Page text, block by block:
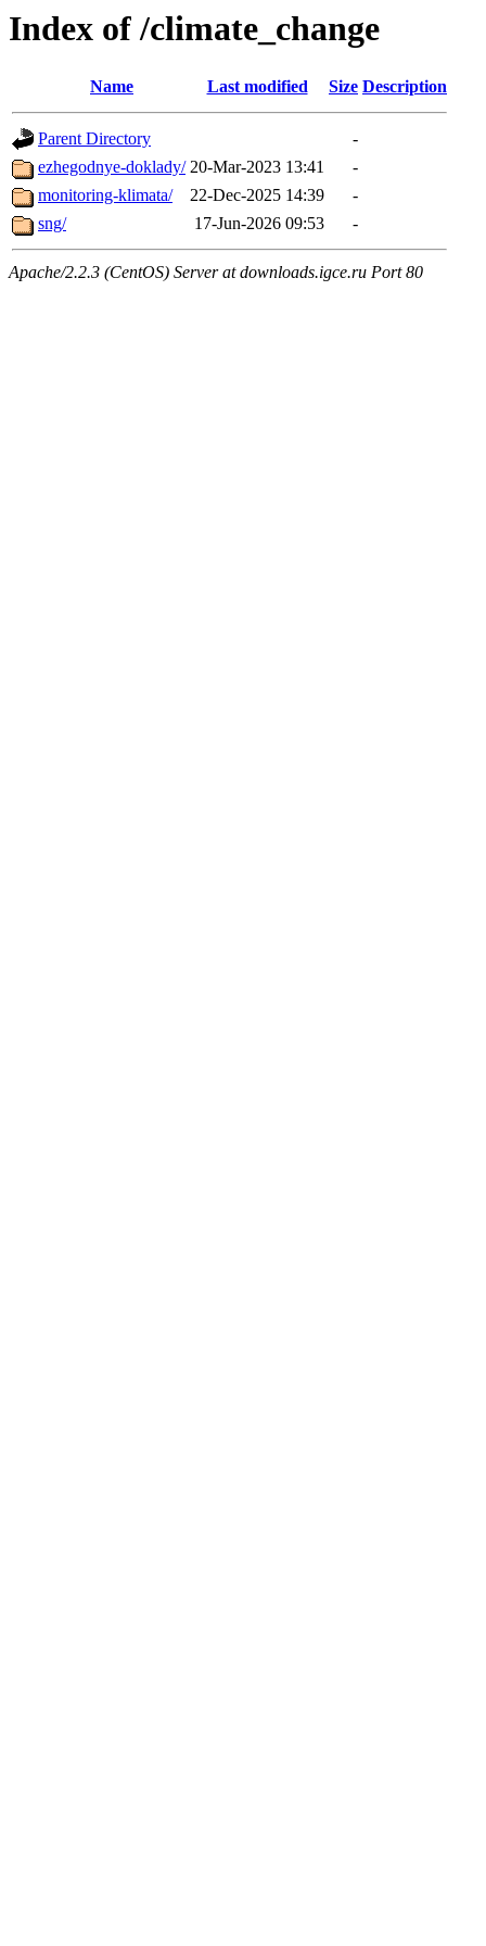
Index of /climate_change
Name Last modified Size Description
Parent Directory
-
ezhegodnye-doklady/ 20-Mar-2023 13:41
-
monitoring-klimata/
22-Dec-2025 14:39
-
sng/
17-Jun-2026 09:53 -
Apache/2.2.3 (CentOS) Server at downloads.igce.ru Port 80